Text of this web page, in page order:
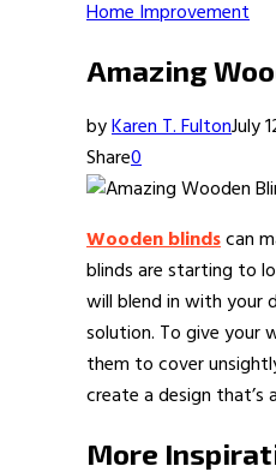
Home Improvement
Amazing
byKaren T. FultonJuly
Share0
Wooden blindscan
blinds are starting to
will blend in with your
solution. To give your
them to cover
create a design
More